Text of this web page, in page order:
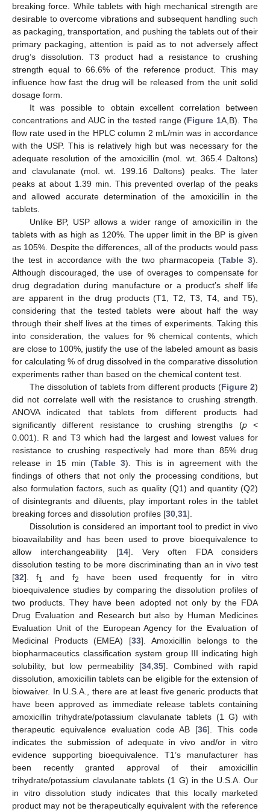
breaking force. While tablets with high mechanical strength are
desirable to overcome vibrations and subsequent handling such
as packaging, transportation, and pushing the tablets out of their
primary packaging, attention is paid as to not adversely affect
drug’s dissolution. T3 product had a resistance to crushing
strength equal to 66.6% of the reference product. This may
influence how fast the drug will be released from the unit solid
dosage form.
It was possible to obtain excellent correlation between
concentrations and AUC in the tested range (Figure 1A,B). The
flow rate used in the HPLC column 2 mL/min was in accordance
with the USP. This is relatively high but was necessary for the
adequate resolution of the amoxicillin (mol. wt. 365.4 Daltons)
and clavulanate (mol. wt. 199.16 Daltons) peaks. The later
peaks at about 1.39 min. This prevented overlap of the peaks
and allowed accurate determination of the amoxicillin in the
tablets.
Unlike BP, USP allows a wider range of amoxicillin in the
tablets with as high as 120%. The upper limit in the BP is given
as 105%. Despite the differences, all of the products would pass
the test in accordance with the two pharmacopeia (Table 3).
Although discouraged, the use of overages to compensate for
drug degradation during manufacture or a product’s shelf life
are apparent in the drug products (T1, T2, T3, T4, and T5),
considering that the tested tablets were about half the way
through their shelf lives at the times of experiments. Taking this
into consideration, the values for % chemical contents, which
are close to 100%, justify the use of the labeled amount as basis
for calculating % of drug dissolved in the comparative dissolution
experiments rather than based on the chemical content test.
The dissolution of tablets from different products (Figure 2)
did not correlate well with the resistance to crushing strength.
ANOVA indicated that tablets from different products had
significantly different resistance to crushing strengths (p<
0.001). R and T3 which had the largest and lowest values for
resistance to crushing respectively had more than 85% drug
release in 15 min (Table 3). This is in agreement with the
findings of others that not only the processing conditions, but
also formulation factors, such as quality (Q1) and quantity (Q2)
of disintegrants and diluents, play important roles in the tablet
breaking forces and dissolution profiles [30,31].
Dissolution is considered an important tool to predict in vivo
bioavailability and has been used to prove bioequivalence to
allow interchangeability [14]. Very often FDA considers
dissolution testing to be more discriminating than an in vivo test
[32]. f1 and f2
have been used frequently for in vitro
bioequivalence studies by comparing the dissolution profiles of
two products. They have been adopted not only by the FDA
Drug Evaluation and Research but also by Human Medicines
Evaluation Unit of the European Agency for the Evaluation of
Medicinal Products (EMEA) [33]. Amoxicillin belongs to the
biopharmaceutics classification system group III indicating high
solubility, but low permeability [34,35]. Combined with rapid
dissolution, amoxicillin tablets can be eligible for the extension of
biowaiver. In U.S.A., there are at least five generic products that
have been approved as immediate release tablets containing
amoxicillin trihydrate/potassium clavulanate tablets (1 G) with
therapeutic equivalence evaluation code AB [36]. This code
indicates the submission of adequate in vivo and/or in vitro
evidence supporting bioequivalence. T1’s manufacturer has
been recently granted approval of their amoxicillin
trihydrate/potassium clavulanate tablets (1 G) in the U.S.A. Our
in vitro dissolution study indicates that this locally marketed
product may not be therapeutically equivalent with the reference